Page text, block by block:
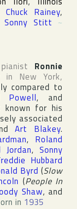
Chuck Rainey,
Sonny Stitt ~
Ronnie
in New York,
compared to
Powell, and
for his
associated
Art Blakey.
, Roland
Jordan,Sonny
Hubbard
Byrd (Slow
(People In
Shaw, and
in 1935